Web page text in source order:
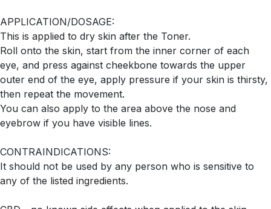
APPLICATION/DOSAGE:
This is applied to dry skin after the Toner.
Roll onto the skin, start from the inner corner of each
eye, and press against cheekbone towards the upper
outer end of the eye, apply pressure if your skin is thirsty,
then repeat the movement.
You can also apply to the area above the nose and
eyebrow if you have visible lines.
CONTRAINDICATIONS:
It should not be used by any person who is sensitive to
any of the listed ingredients.